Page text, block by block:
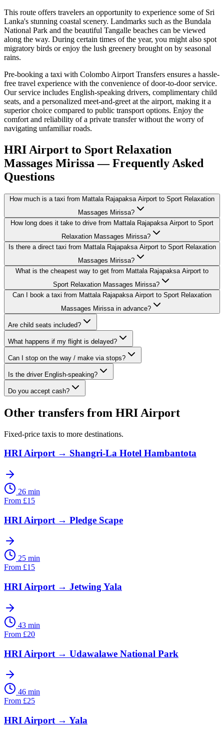
This route offers travelers an opportunity to experience some of Sri
Lanka's stunning coastal scenery. Landmarks such as the Bundala
National Park and the beautiful Tangalle beaches can be viewed
along the way. During certain times of the year, you might also spot
migratory birds or enjoy the lush greenery brought on by seasonal
rains.
Pre-booking a taxi with Colombo Airport Transfers ensures a hassle-
free travel experience with the convenience of door-to-door service.
Our service includes English-speaking drivers, complimentary child
seats, and a personalized meet-and-greet at the airport, making it a
superior choice compared to public transport options. Enjoy the
comfort and reliability of a private transfer without the worry of
navigating unfamiliar roads.
HRI Airport to Sport Relaxation
Massages Mirissa — Frequently Asked
Questions
How much is a taxi from Mattala Rajapaksa Airport to Sport Relaxation
Massages Mirissa?
How long does it take to drive from Mattala Rajapaksa Airport to Sport
Relaxation Massages Mirissa?
Is there a direct taxi from Mattala Rajapaksa Airport to Sport Relaxation
Massages Mirissa?
What is the cheapest way to get from Mattala Rajapaksa Airport to
Sport Relaxation Massages Mirissa?
Can I book a taxi from Mattala Rajapaksa Airport to Sport Relaxation
Massages Mirissa in advance?
Are child seats included?
What happens if my flight is delayed?
Can I stop on the way / make via stops?
Is the driver English-speaking?
Do you accept cash?
Other transfers from HRI Airport
Fixed-price taxis to more destinations.
HRI Airport→ Shangri-La Hotel Hambantota
26 min
From £15
HRI Airport → Pledge Scape
25 min
From £15
HRI Airport → Jetwing Yala
43 min
From £20
HRI Airport → Udawalawe National Park
46 min
From £25
HRI Airport → Yala